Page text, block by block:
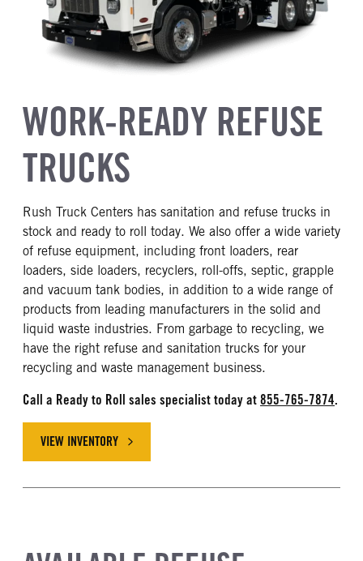
WORK-READY REFUSE
TRUCKS
Rush Truck Centers has sanitation and refuse trucks in
stock and ready to roll today. We also offer a wide variety
of refuse equipment, including front loaders, rear
loaders, side loaders, recyclers, roll-offs, septic, grapple
and vacuum tank bodies, in addition to a wide range of
products from leading manufacturers in the solid and
liquid waste industries. From garbage to recycling, we
have the right refuse and sanitation trucks for your
recycling and waste management business.
Call a Ready to Roll sales specialist today at 855-765-7874.
VIEW INVENTORY